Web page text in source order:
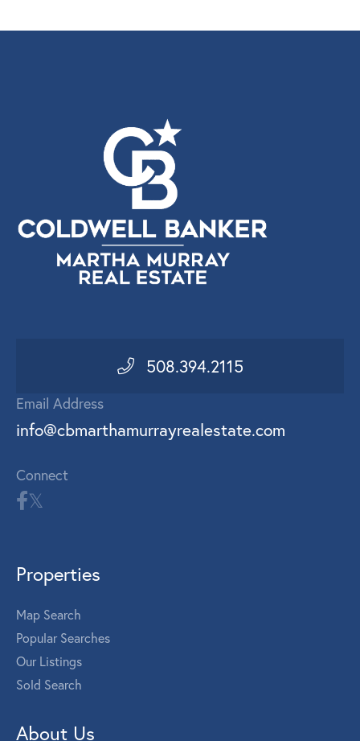
508.394.2115
Email Address
info@cbmarthamurrayrealestate.com
Connect
Properties
Map Search
Popular Searches
Our Listings
Sold Search
About Us